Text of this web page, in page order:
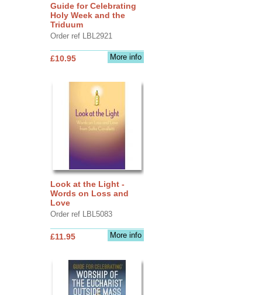
Guide for Celebrating
Holy Week and the
Triduum
Order ref LBL2921
More info
£10.95
Look at the Light -
Words on Loss and
Love
Order ref LBL5083
More info
£11.95